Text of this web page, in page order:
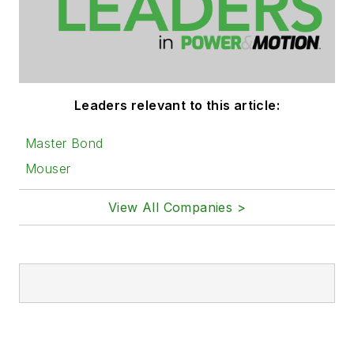
Leaders relevant to this article:
Master Bond
Mouser
View All Companies >